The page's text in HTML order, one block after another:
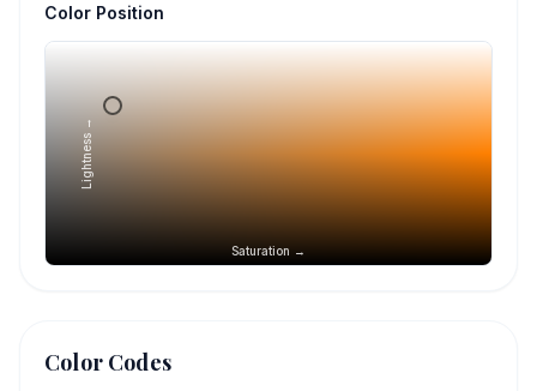
Color Position
Saturation →
Lightness →
Color Codes